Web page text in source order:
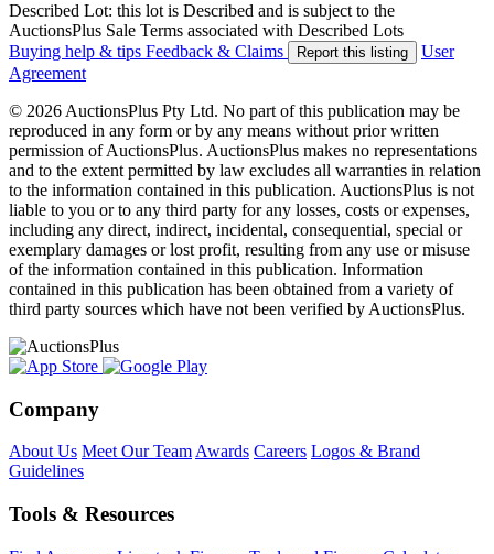
Described Lot: this lot is Described and is subject to the
AuctionsPlus Sale Terms associated with Described Lots
Buying help & tips Feedback & Claims Report this listing
User
Agreement
© 2026 AuctionsPlus Pty Ltd. No part of this publication may be
reproduced in any form or by any means without prior written
permission of AuctionsPlus. AuctionsPlus makes no representations
and to the extent permitted by law excludes all warranties in relation
to the information contained in this publication. AuctionsPlus is not
liable to you or to any third party for any losses, costs or expenses,
including any direct, indirect, incidental, consequential, special or
exemplary damages or lost profit, resulting from any use or misuse
of the information contained in this publication. Information
contained in this publication has been obtained from a variety of
third party sources which have not been verified by AuctionsPlus.
Company
About Us Meet Our TeamAwards Careers Logos & Brand
Guidelines
Tools & Resources